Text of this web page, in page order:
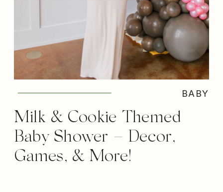
Milk & Cookie Themed
Baby Shower – Decor,
Games, & More!
BABY